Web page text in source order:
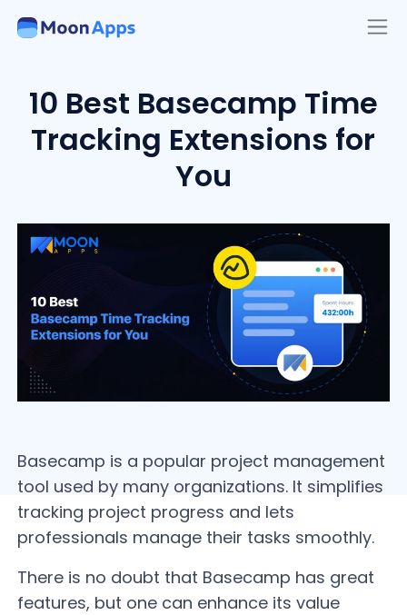
10 Best Basecamp Time
Tracking Extensions for
You
Basecamp is a popular project management
tool used by many organizations. It simplifies
tracking project progress and lets
professionals manage their tasks smoothly.
There is no doubt that Basecamp has great
features, but one can enhance its value